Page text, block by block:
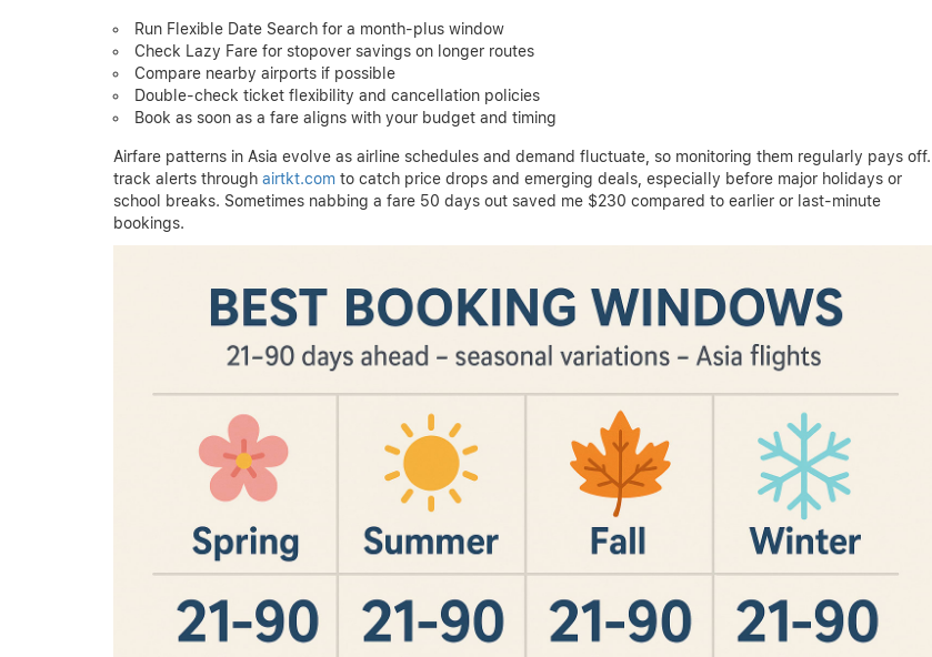
Run Flexible Date Search for a month-plus window
Check Lazy Fare for stopover savings on longer routes
Compare nearby airports if possible
Double-check ticket flexibility and cancellation policies
Book as soon as a fare aligns with your budget and timing
Airfare patterns in Asia evolve as airline schedules and demand fluctuate, so monitoring them regularly pays off. I
track alerts through airtkt.com to catch price drops and emerging deals, especially before major holidays or
school breaks. Sometimes nabbing a fare 50 days out saved me $230 compared to earlier or last-minute
bookings.